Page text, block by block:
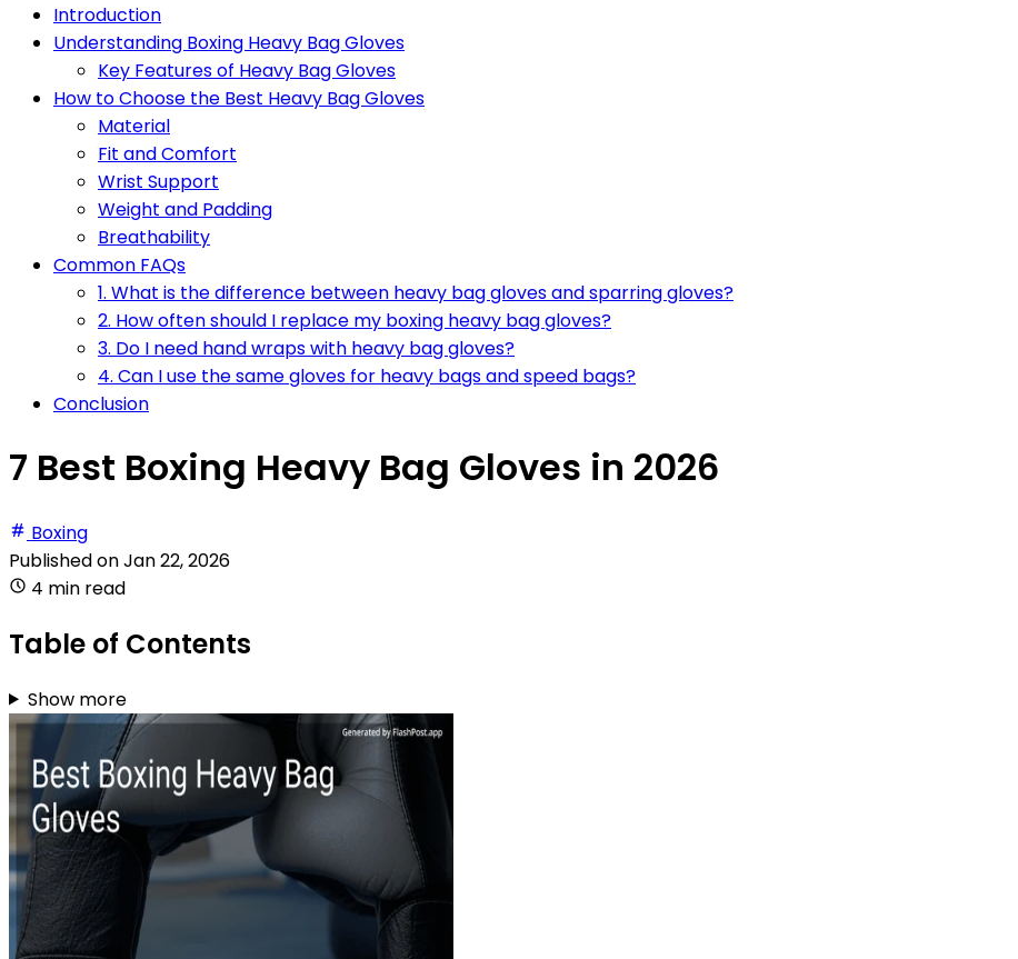
Introduction
Understanding Boxing Heavy Bag Gloves
Key Features of Heavy Bag Gloves
How to Choose the Best Heavy Bag Gloves
Material
Fit and Comfort
Wrist Support
Weight and Padding
Breathability
Common FAQs
1. What is the difference between heavy bag gloves and sparring gloves?
2. How often should I replace my boxing heavy bag gloves?
3. Do I need hand wraps with heavy bag gloves?
4. Can I use the same gloves for heavy bags and speed bags?
Conclusion
7 Best Boxing Heavy Bag Gloves in 2026
Boxing
Published onJan 22, 2026
4 min read
Table of Contents
Show more